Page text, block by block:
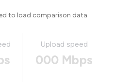
to load comparison data
Upload speed
000 Mbps